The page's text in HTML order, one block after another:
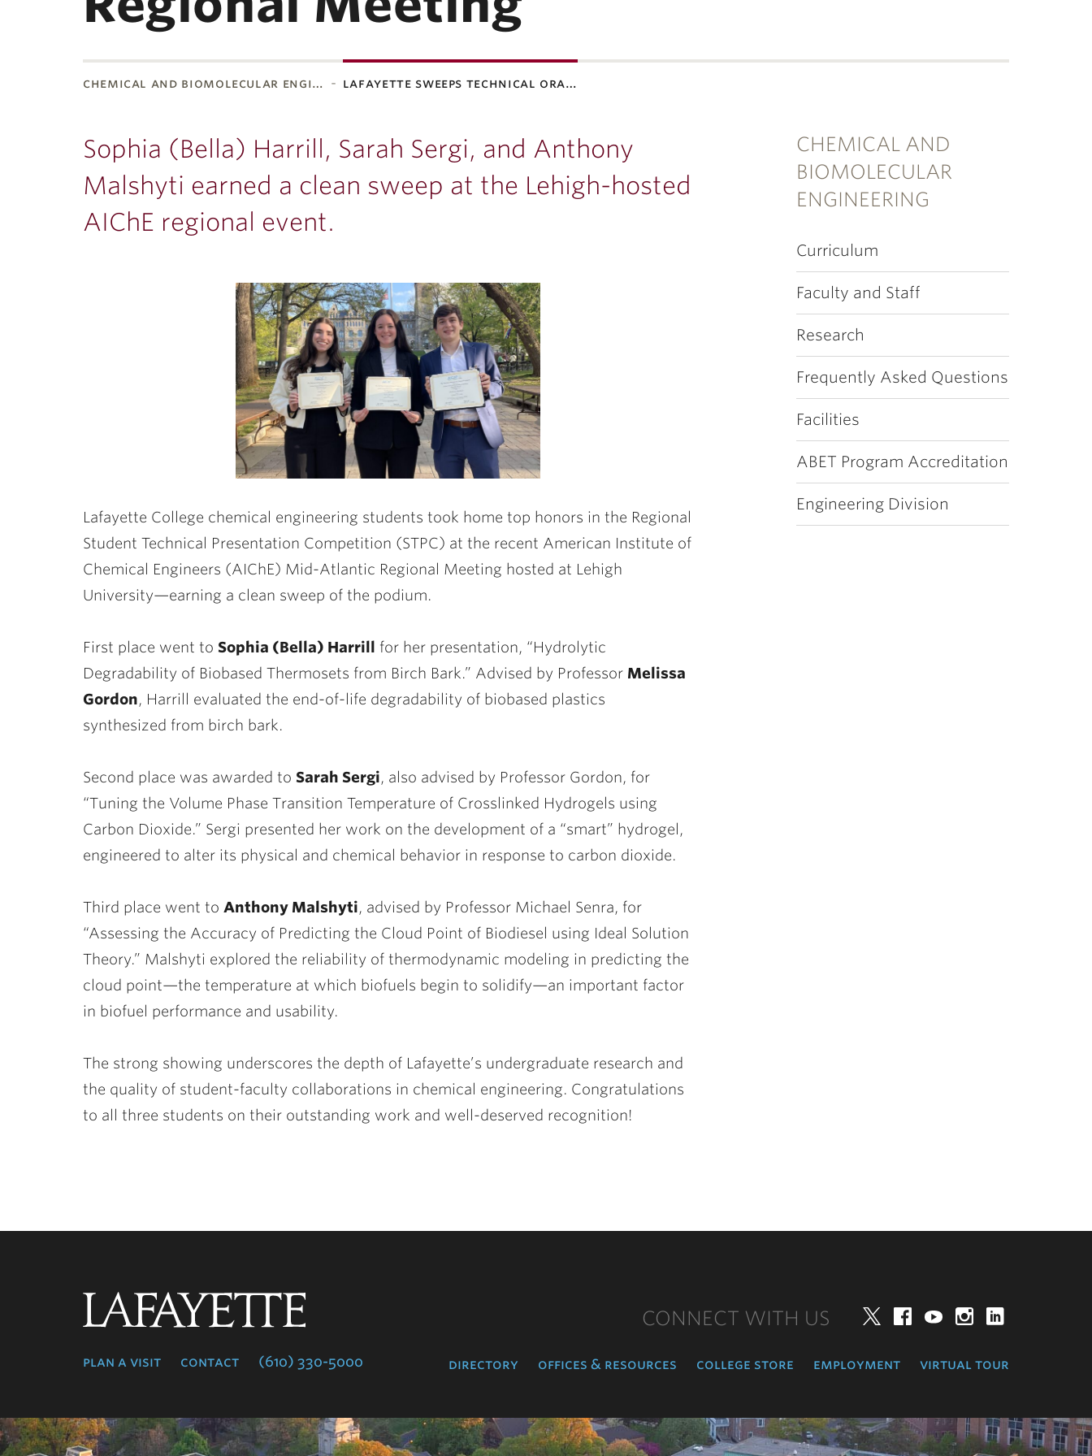
chemical and biomolecular engi… lafayette sweeps technical ora…
CHEMICAL AND
BIOMOLECULAR
ENGINEERING
Curriculum
Faculty and Staff
Research
Frequently Asked Questions
Facilities
ABET Program Accreditation
Engineering Division
Sophia (Bella) Harrill, Sarah Sergi, and Anthony
Malshyti earned a clean sweep at the Lehigh-hosted
AIChE regional event.
Lafayette College chemical engineering students took home top honors in the Regional
Student Technical Presentation Competition (STPC) at the recent American Institute of
Chemical Engineers (AIChE) Mid-Atlantic Regional Meeting hosted at Lehigh
University—earning a clean sweep of the podium.
First place went to Sophia (Bella) Harrill for her presentation, “Hydrolytic
Degradability of Biobased Thermosets from Birch Bark.” Advised by Professor Melissa
Gordon, Harrill evaluated the end-of-life degradability of biobased plastics
synthesized from birch bark.
Second place was awarded to Sarah Sergi, also advised by Professor Gordon, for
“Tuning the Volume Phase Transition Temperature of Crosslinked Hydrogels using
Carbon Dioxide.” Sergi presented her work on the development of a “smart” hydrogel,
engineered to alter its physical and chemical behavior in response to carbon dioxide.
Third place went to Anthony Malshyti, advised by Professor Michael Senra, for
“Assessing the Accuracy of Predicting the Cloud Point of Biodiesel using Ideal Solution
Theory.” Malshyti explored the reliability of thermodynamic modeling in predicting the
cloud point—the temperature at which biofuels begin to solidify—an important factor
in biofuel performance and usability.
The strong showing underscores the depth of Lafayette’s undergraduate research and
the quality of student-faculty collaborations in chemical engineering. Congratulations
to all three students on their outstanding work and well-deserved recognition!
plan a visit contact (610) 330-5000
CONNECT WITH US TwitterFacebookYouTube
directory offices & resources college store employment virtual tour